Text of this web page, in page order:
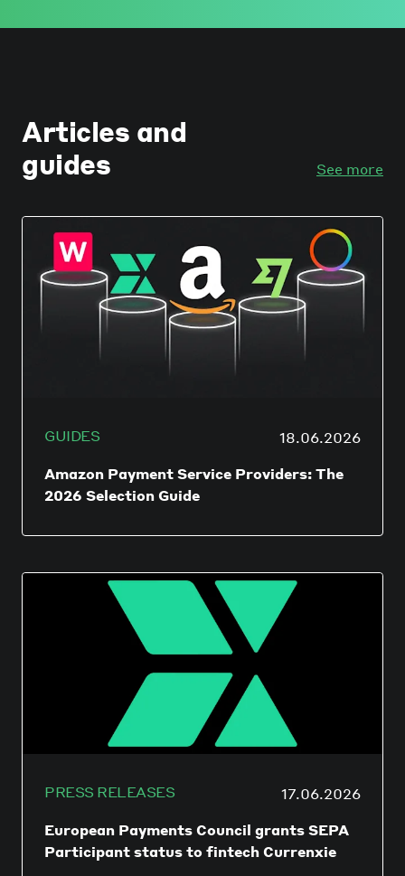
Articles and
guides
See more
GUIDES
18.06.2026
Amazon Payment Service Providers: The
2026 Selection Guide
PRESS RELEASES
17.06.2026
European Payments Council grants SEPA
Participant status to fintech Currenxie